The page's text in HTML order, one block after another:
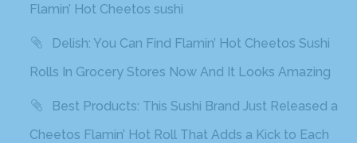
Flamin’ Hot Cheetos sushi
Delish: You Can Find Flamin’ Hot Cheetos Sushi
Rolls In Grocery Stores Now And It Looks Amazing
Best Products: This Sushi Brand Just Released a
Cheetos Flamin’ Hot Roll That Adds a Kick to Each